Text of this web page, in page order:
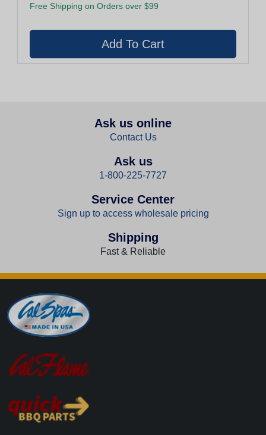
Free Shipping on Orders over $99
Ask us online
Contact Us
Ask us
1-800-225-7727
Service Center
Sign up to access wholesale pricing
Shipping
Fast & Reliable